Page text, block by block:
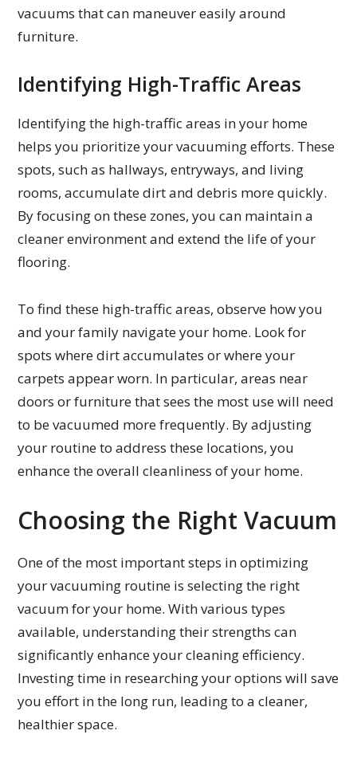
vacuums that can maneuver easily around
furniture.
Identifying High-Traffic Areas
Identifying the high-traffic areas in your home
helps you prioritize your vacuuming efforts. These
spots, such as hallways, entryways, and living
rooms, accumulate dirt and debris more quickly.
By focusing on these zones, you can maintain a
cleaner environment and extend the life of your
flooring.
To find these high-traffic areas, observe how you
and your family navigate your home. Look for
spots where dirt accumulates or where your
carpets appear worn. In particular, areas near
doors or furniture that sees the most use will need
to be vacuumed more frequently. By adjusting
your routine to address these locations, you
enhance the overall cleanliness of your home.
Choosing the Right Vacuum
One of the most important steps in optimizing
your vacuuming routine is selecting the right
vacuum for your home. With various types
available, understanding their strengths can
significantly enhance your cleaning efficiency.
Investing time in researching your options will save
you effort in the long run, leading to a cleaner,
healthier space.